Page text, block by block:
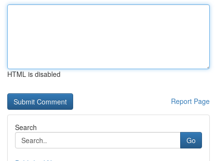
HTML is disabled
Report Page
Search
Go